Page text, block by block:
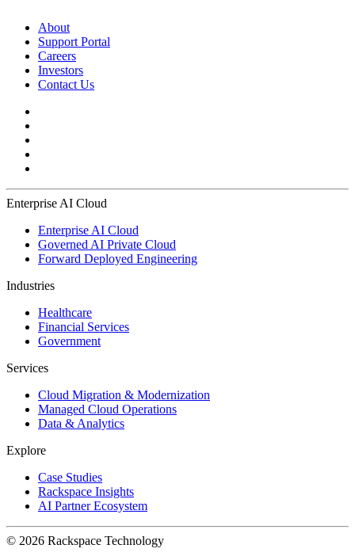
About
Support Portal
Careers
Investors
Contact Us
Enterprise AI Cloud
Enterprise AI Cloud
Governed AI Private Cloud
Forward Deployed Engineering
Industries
Healthcare
Financial Services
Government
Services
Cloud Migration & Modernization
Managed Cloud Operations
Data & Analytics
Explore
Case Studies
Rackspace Insights
AI Partner Ecosystem
© 2026 Rackspace Technology